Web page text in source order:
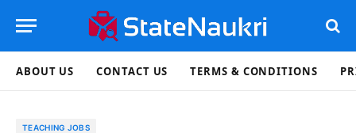
ABOUT US CONTACT US TERMS & CONDITIONS
TEACHING JOBS